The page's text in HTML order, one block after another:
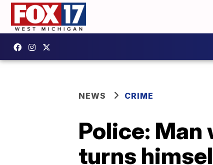
NEWS CRIME
Police:
turns